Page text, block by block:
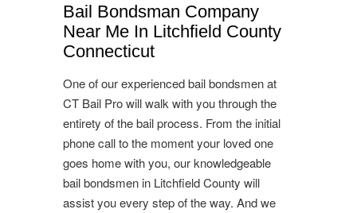
Bail Bondsman Company
Near Me In Litchfield County
Connecticut
One of our experienced bail bondsmen at
CT Bail Pro will walk with you through the
entirety of the bail process. From the initial
phone call to the moment your loved one
goes home with you, our knowledgeable
bail bondsmen in Litchfield County will
assist you every step of the way. And we